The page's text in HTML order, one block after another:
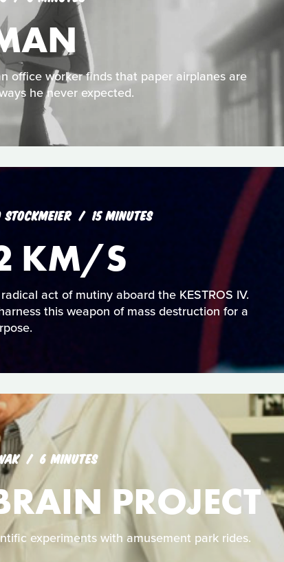
office worker finds that paper airplanes are
he never expected.
15 MINUTES
KM/S
act of mutiny aboard the KESTROS IV.
this weapon of mass destruction for a
6 MINUTES
PROJECT
experiments with amusement park rides.